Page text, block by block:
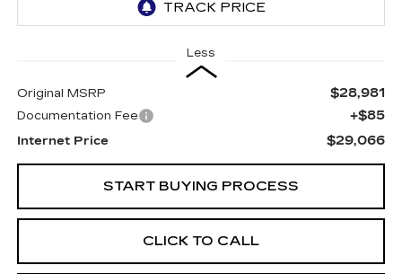
Less
Original MSRP $28,981
Documentation Fee +$85
Internet Price $29,066
START BUYING PROCESS
CLICK TO CALL